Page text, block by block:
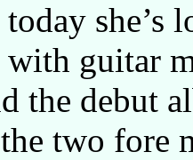
she’s
guitar
the debut
two fore